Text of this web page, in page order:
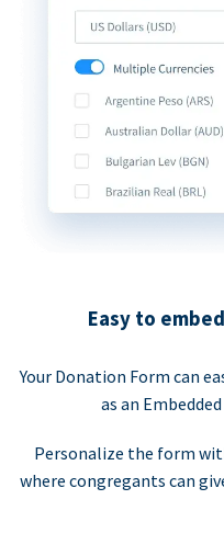
Easy to
Your Donation Form can
as an
Personalize the form
where congregants can